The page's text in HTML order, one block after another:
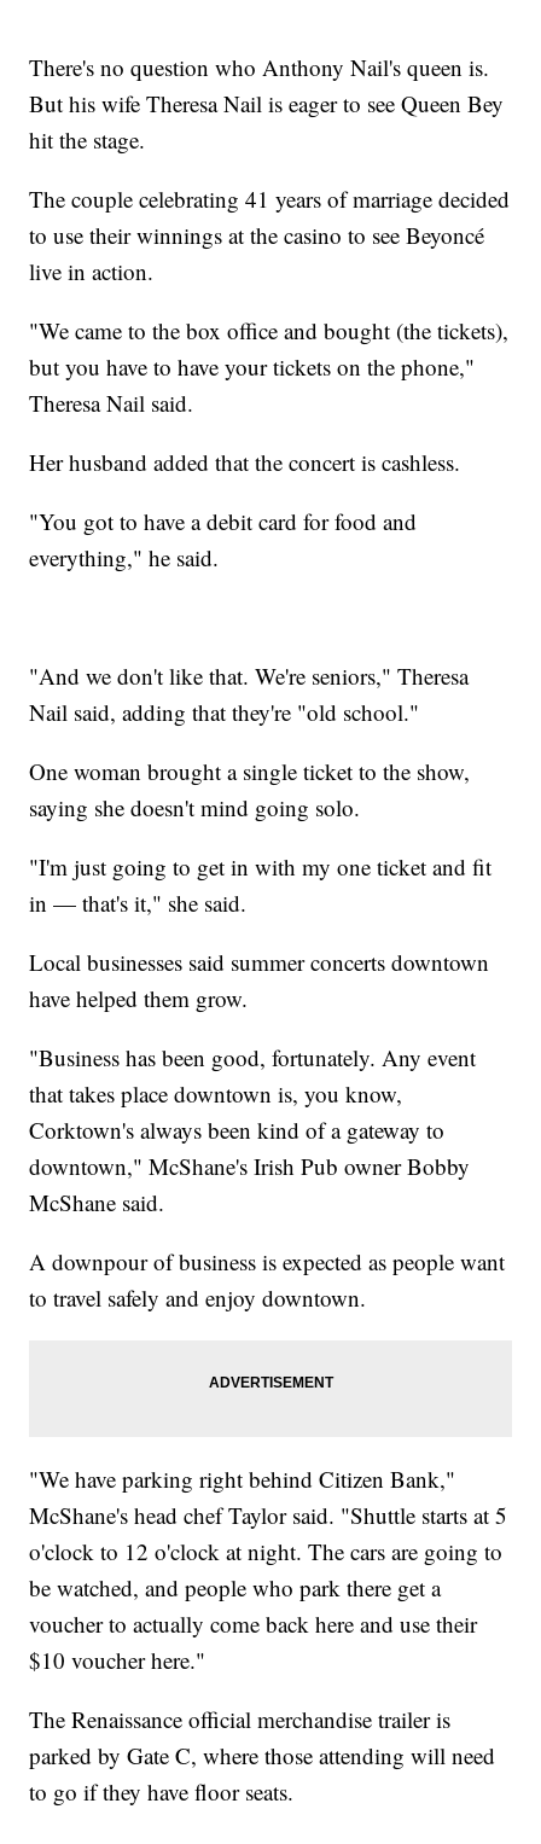
There's no question who Anthony Nail's queen is.
But his wife Theresa Nail is eager to see Queen Bey
hit the stage.
The couple celebrating 41 years of marriage decided
to use their winnings at the casino to see Beyoncé
live in action.
"We came to the box office and bought (the tickets),
but you have to have your tickets on the phone,"
Theresa Nail said.
Her husband added that the concert is cashless.
"You got to have a debit card for food and
everything," he said.
"And we don't like that. We're seniors," Theresa
Nail said, adding that they're "old school."
One woman brought a single ticket to the show,
saying she doesn't mind going solo.
"I'm just going to get in with my one ticket and fit
in — that's it," she said.
Local businesses said summer concerts downtown
have helped them grow.
"Business has been good, fortunately. Any event
that takes place downtown is, you know,
Corktown's always been kind of a gateway to
downtown," McShane's Irish Pub owner Bobby
McShane said.
A downpour of business is expected as people want
to travel safely and enjoy downtown.
"We have parking right behind Citizen Bank,"
McShane's head chef Taylor said. "Shuttle starts at 5
o'clock to 12 o'clock at night. The cars are going to
be watched, and people who park there get a
voucher to actually come back here and use their
$10 voucher here."
The Renaissance official merchandise trailer is
parked by Gate C, where those attending will need
to go if they have floor seats.